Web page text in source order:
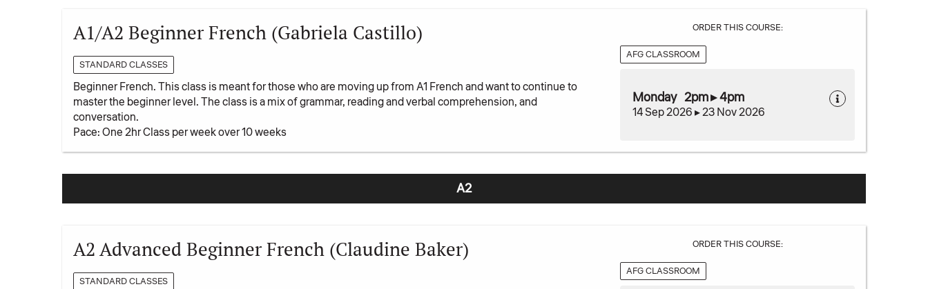
A1/A2 Beginner French (Gabriela Castillo)
STANDARD CLASSES
Beginner French. This class is meant for those who are moving up from A1 French and want to continue to
master the beginner level. The class is a mix of grammar, reading and verbal comprehension, and
conversation.
Pace: One 2hr Class per week over 10 weeks
ORDER THIS COURSE:
AFG CLASSROOM
Monday 2pm ▸ 4pm
14 Sep 2026 ▸ 23 Nov 2026
A2
A2 Advanced Beginner French (Claudine Baker)
STANDARD CLASSES
ORDER THIS COURSE:
AFG CLASSROOM